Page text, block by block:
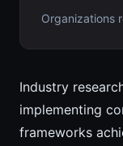
Organizations
Industry
implementing
frameworks